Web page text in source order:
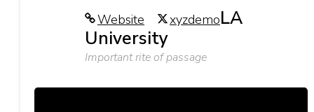
Website xyzdemoLA
University
Important rite of passage